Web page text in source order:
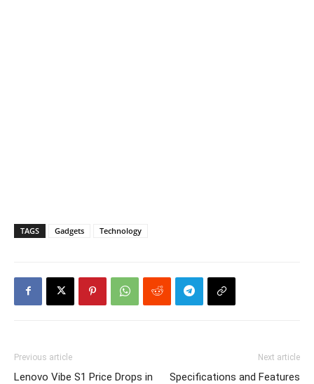
TAGS Gadgets Technology
Previous article
Lenovo Vibe S1 Price Drops in
Next article
Specifications and Features